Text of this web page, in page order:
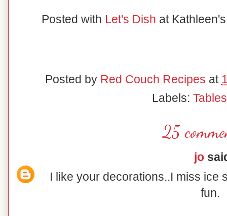
Posted with Let's Dish at
Posted by Red Couch Recipes at
Labels:
25
jo
I like your decorations..I miss ice
fun.